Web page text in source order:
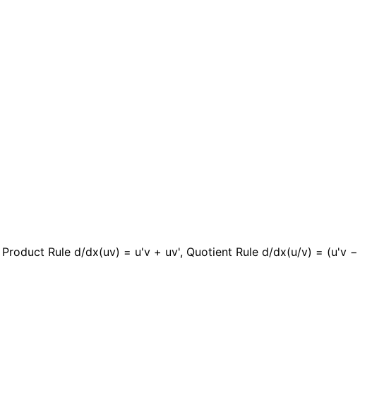
Rule d/dx(uv) = u'v + uv', Quotient Rule d/dx(u/v) = (u'v −